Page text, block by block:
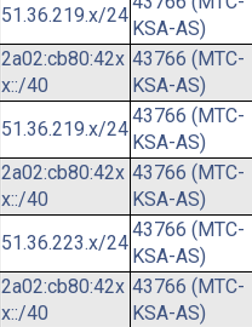
51.36.219.x/24
KSA-AS)
2a02:cb80:42x
x::/40
43766 (MTC-
KSA-AS)
51.36.219.x/24
43766 (MTC-
KSA-AS)
2a02:cb80:42x
x::/40
43766 (MTC-
KSA-AS)
51.36.223.x/24
43766 (MTC-
KSA-AS)
2a02:cb80:42x
x::/40
43766 (MTC-
KSA-AS)